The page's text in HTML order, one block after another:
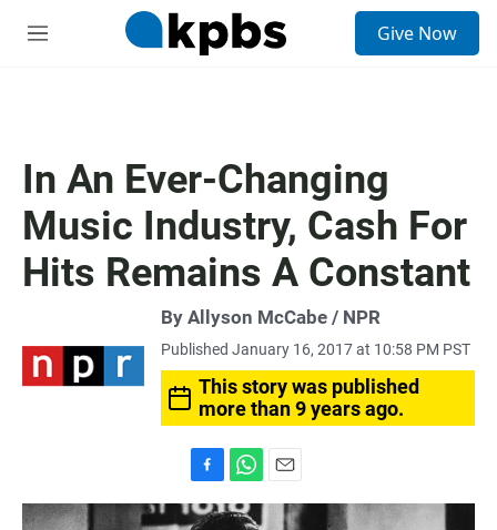
M
Give Now
In An Ever-Changing
Music Industry, Cash For
Hits Remains A Constant
By Allyson McCabe / NPR
Published January 16, 2017 at 10:58 PM PST
This story was published
more than 9 years ago.
a
h
m